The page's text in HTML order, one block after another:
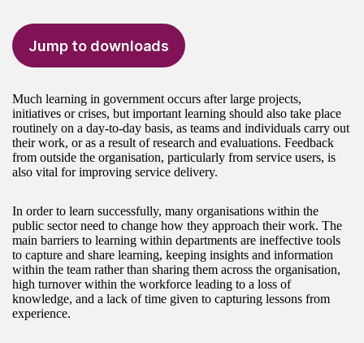
Jump to downloads
Much learning in government occurs after large projects,
initiatives or crises, but important learning should also take place
routinely on a day-to-day basis, as teams and individuals carry out
their work, or as a result of research and evaluations. Feedback
from outside the organisation, particularly from service users, is
also vital for improving service delivery.
In order to learn successfully, many organisations within the
public sector need to change how they approach their work. The
main barriers to learning within departments are ineffective tools
to capture and share learning, keeping insights and information
within the team rather than sharing them across the organisation,
high turnover within the workforce leading to a loss of
knowledge, and a lack of time given to capturing lessons from
experience.